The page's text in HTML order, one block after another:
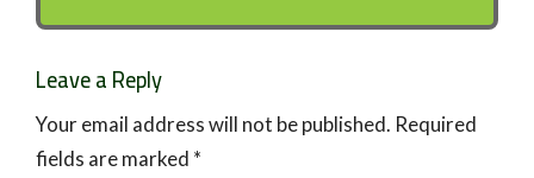
Leave a Reply
Your email address will not be published. Required
fields are marked *